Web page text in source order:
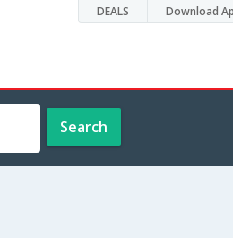
DEALS Download
Search